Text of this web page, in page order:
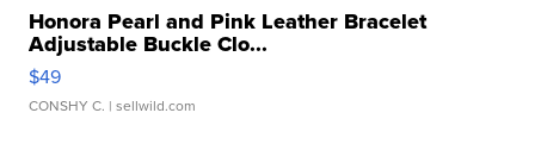
Honora Pearl and Pink Leather Bracelet
Adjustable Buckle Clo...
$49
CONSHY C. | sellwild.com